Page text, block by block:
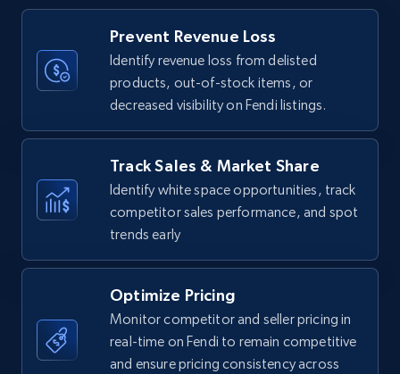
price, Currency, Availability, Reviews count, and
more.
35.2K+ 5.7K+ Start now
Amazon Reviews
URL, Product name, Product rating, Product
rating object, Product rating max, Rating,
Author name, Asin, and more.
Prevent Revenue Loss
Identify revenue loss from delisted
products, out-of-stock items, or
decreased visibility on Fendi listings.
Track Sales & Market Share
Identify white space opportunities, track
competitor sales performance, and spot
trends early
Optimize Pricing
Monitor competitor and seller pricing in
real-time on Fendi to remain competitive
and ensure pricing consistency across